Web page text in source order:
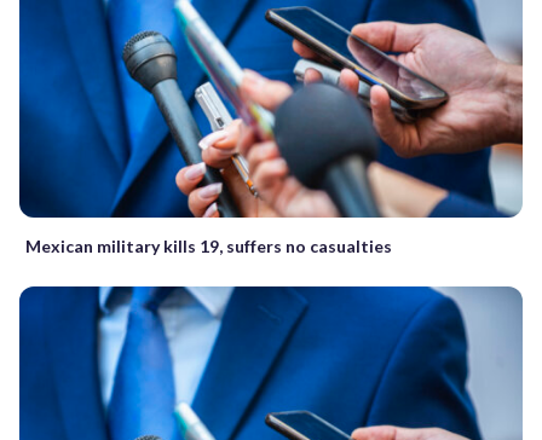
Mexican military kills 19, suffers no casualties